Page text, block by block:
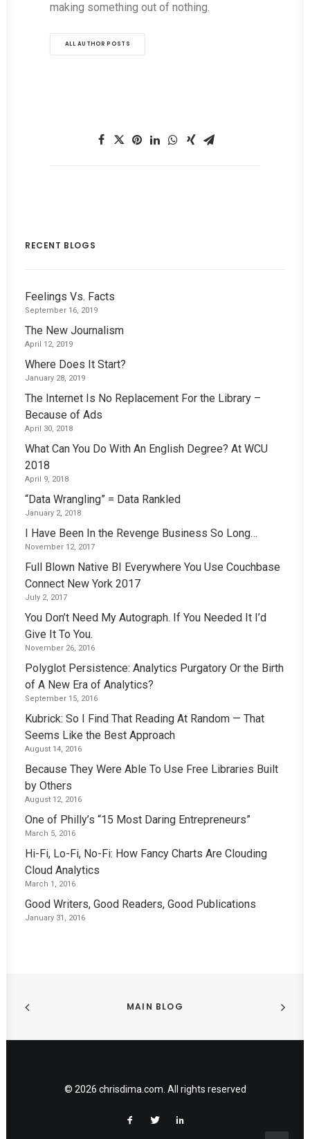
making something out of nothing.
ALL AUTHOR POSTS
RECENT BLOGS
Feelings Vs. Facts
September 16, 2019
The New Journalism
April 12, 2019
Where Does It Start?
January 28, 2019
The Internet Is No Replacement For the Library –
Because of Ads
April 30, 2018
What Can You Do With An English Degree? At WCU
2018
April 9, 2018
“Data Wrangling” = Data Rankled
January 2, 2018
I Have Been In the Revenge Business So Long…
November 12, 2017
Full Blown Native BI Everywhere You Use Couchbase
Connect New York 2017
July 2, 2017
You Don’t Need My Autograph. If You Needed It I’d
Give It To You.
November 26, 2016
Polyglot Persistence: Analytics Purgatory Or the Birth
of A New Era of Analytics?
September 15, 2016
Kubrick: So I Find That Reading At Random — That
Seems Like the Best Approach
August 14, 2016
Because They Were Able To Use Free Libraries Built
by Others
August 12, 2016
One of Philly’s “15 Most Daring Entrepreneurs”
March 5, 2016
Hi-Fi, Lo-Fi, No-Fi: How Fancy Charts Are Clouding
Cloud Analytics
March 1, 2016
Good Writers, Good Readers, Good Publications
January 31, 2016
MAIN BLOG
© 2026 chrisdima.com. All rights reserved